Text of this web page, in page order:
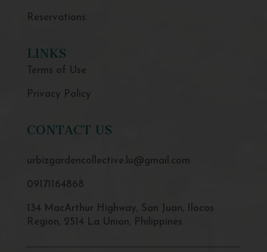
Reservations
LINKS
Terms of Use
Privacy Policy
CONTACT US
urbizgardencollective.lu@gmail.com
09171164868
134 MacArthur Highway, San Juan, Ilocos
Region, 2514 La Union, Philippines